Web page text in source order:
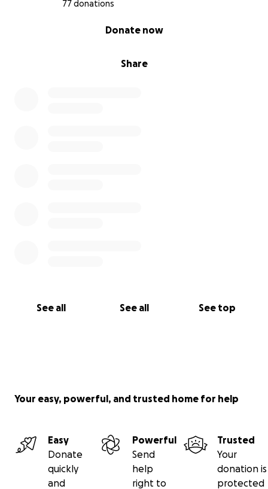
77 donations
Share
Donate now
See all See all See top
Your easy, powerful, and trusted home for help
Easy
Donate
quickly
and
Powerful
Send
help
right to
Trusted
Your
donation is
protected